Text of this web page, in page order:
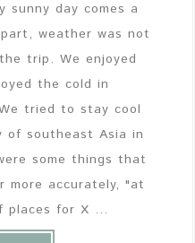
sunny day comes a
weather was not
trip. We enjoyed
the cold in
tried to stay cool
of southeast Asia in
some things that
more accurately, "at
for X ...